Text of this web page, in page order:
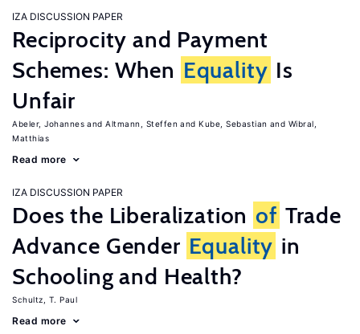
IZA DISCUSSION PAPER
Reciprocity and Payment
Schemes: When Equality Is
Unfair
Abeler, Johannes Altmann, Steffen Kube, Sebastian
Wibral,
Matthias
Read more
IZA DISCUSSION PAPER
Does the Liberalization of Trade
Advance Gender Equality in
Schooling and Health?
Schultz, T. Paul
Read more